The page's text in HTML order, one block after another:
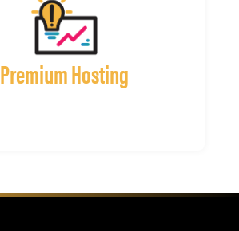
Premium Hosting